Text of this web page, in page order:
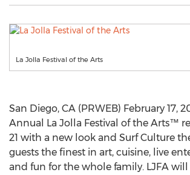
La Jolla Festival of the Arts
San Diego, CA (PRWEB) February 17,
Annual La Jolla Festival of the Arts™
21 with a new look and Surf Culture
guests the finest in art, cuisine, live
and fun for the whole family. LJFA